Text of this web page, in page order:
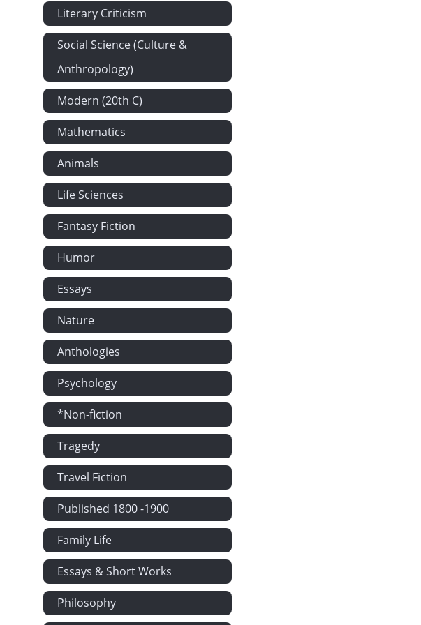
Literary Criticism
Social Science (Culture &
Anthropology)
Modern (20th C)
Mathematics
Animals
Life Sciences
Fantasy Fiction
Humor
Essays
Nature
Anthologies
Psychology
*Non-fiction
Tragedy
Travel Fiction
Published 1800 -1900
Family Life
Essays & Short Works
Philosophy